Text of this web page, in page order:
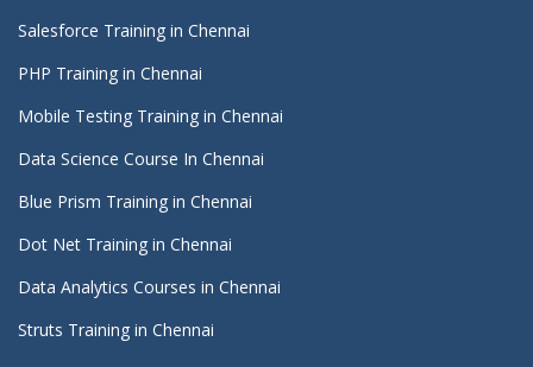
Salesforce Training in Chennai
PHP Training in Chennai
Mobile Testing Training in Chennai
Data Science Course In Chennai
Blue Prism Training in Chennai
Dot Net Training in Chennai
Data Analytics Courses in Chennai
Struts Training in Chennai